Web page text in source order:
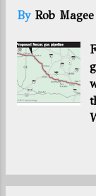
By Rob Magee